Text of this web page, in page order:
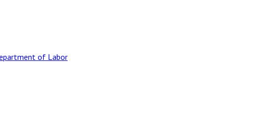
of Labor